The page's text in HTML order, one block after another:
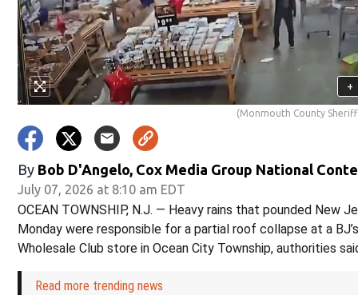
+
(Monmouth County
By Bob D'Angelo, Cox Media Group National
July 07, 2026 at 8:10 am EDT
OCEAN TOWNSHIP, N.J. — Heavy rains that pounded New
Monday were responsible for a partial roof collapse at a
Wholesale Club store in Ocean City Township, authorities
Read more trending news